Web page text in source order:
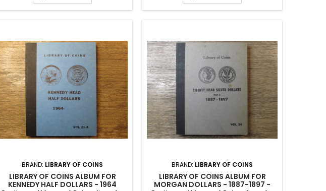
BRAND: LIBRARY OF COINS
LIBRARY OF COINS ALBUM FOR
KENNEDY HALF DOLLARS - 1964
BRAND: LIBRARY OF COINS
LIBRARY OF COINS ALBUM FOR
MORGAN DOLLARS - 1887-1897 -